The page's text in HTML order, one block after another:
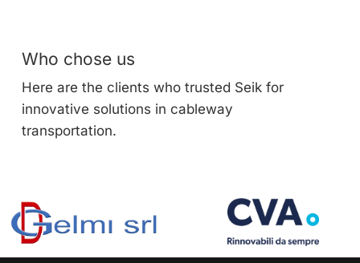
Who chose us
Here are the clients who trusted Seik for
innovative solutions in cableway
transportation.